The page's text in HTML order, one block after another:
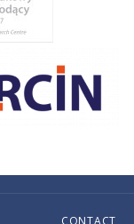
CONTACT